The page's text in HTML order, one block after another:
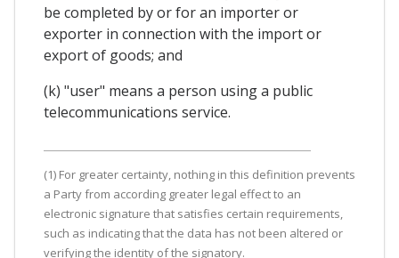
be completed by or for an importer or
exporter in connection with the import or
export of goods; and
(k) "user" means a person using a public
telecommunications service.
(1) For greater certainty, nothing in this definition prevents
a Party from according greater legal effect to an
electronic signature that satisfies certain requirements,
such as indicating that the data has not been altered or
verifying the identity of the signatory.